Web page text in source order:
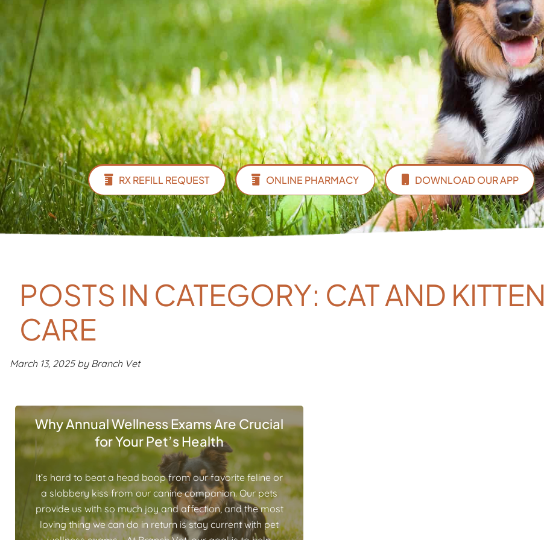
RX REFILL REQUEST ONLINE PHARMACY DOWNLOAD OUR APP
POSTS IN CATEGORY: CAT AND KITTEN
CARE
March 13, 2025 by Branch Vet
Why Annual Wellness Exams Are Crucial
for Your Pet’s Health
It’s hard to beat a head boop from our favorite feline or
a slobbery kiss from our canine companion. Our pets
provide us with so much joy and affection, and the most
loving thing we can do in return is stay current with pet